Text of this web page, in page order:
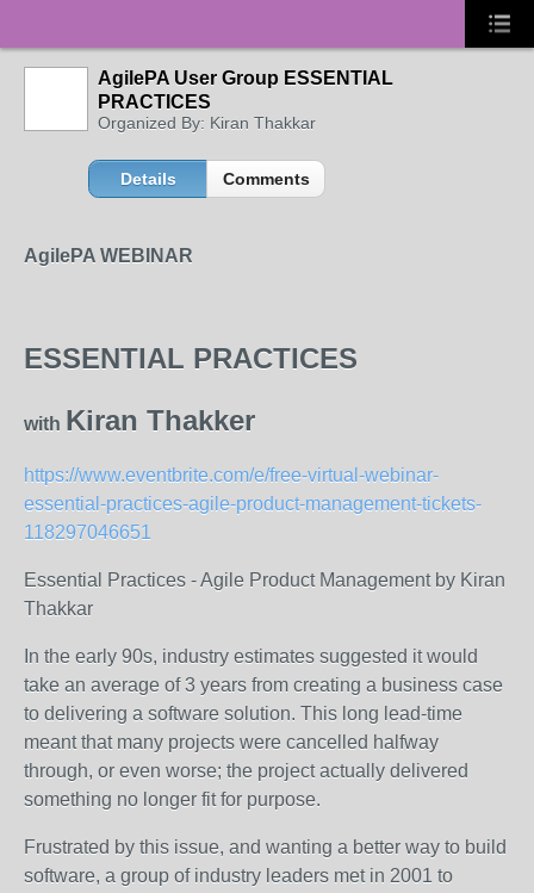
AgilePA User Group ESSENTIAL
PRACTICES
Organized By: Kiran Thakkar
Details Comments
AgilePA WEBINAR
ESSENTIAL PRACTICES
with Kiran Thakker
https://www.eventbrite.com/e/free-virtual-webinar-
essential-practices-agile-product-management-tickets-
118297046651
Essential Practices - Agile Product Management by Kiran
Thakkar
In the early 90s, industry estimates suggested it would
take an average of 3 years from creating a business case
to delivering a software solution. This long lead-time
meant that many projects were cancelled halfway
through, or even worse; the project actually delivered
something no longer fit for purpose.
Frustrated by this issue, and wanting a better way to build
software, a group of industry leaders met in 2001 to